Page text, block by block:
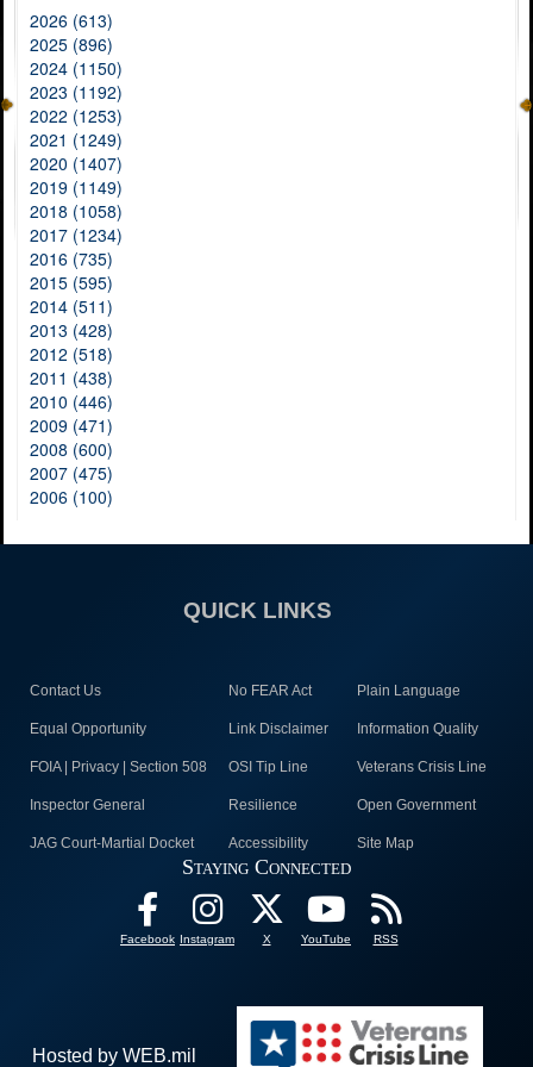
2026 (613)
2025 (896)
2024 (1150)
2023 (1192)
2022 (1253)
2021 (1249)
2020 (1407)
2019 (1149)
2018 (1058)
2017 (1234)
2016 (735)
2015 (595)
2014 (511)
2013 (428)
2012 (518)
2011 (438)
2010 (446)
2009 (471)
2008 (600)
2007 (475)
2006 (100)
QUICK LINKS
Contact Us No FEAR Act Plain Language
Equal Opportunity Link Disclaimer Information Quality
FOIA | Privacy | Section 508 OSI Tip Line Veterans Crisis Line
Inspector General Resilience Open Government
JAG Court-Martial Docket Accessibility Site Map
Staying Connected
Facebook Instagram X YouTube RSS
Hosted by WEB.mil